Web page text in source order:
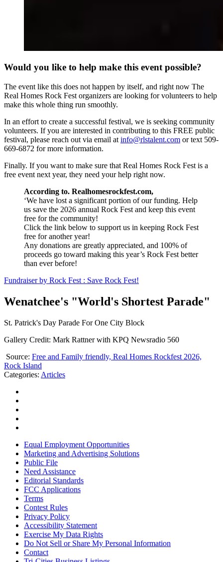
Would you like to help make this event possible?
The event like this does not happen by itself, and right now The
Real Homes Rock Fest organizers are looking for volunteers to help
make this whole thing run smoothly.
In an effort to create a successful festival, we is seeking community
volunteers. If you are interested in contributing to this FREE public
festival, please reach out via email at info@rlstalent.com or text 509-
669-6872 for more information.
Finally. If you want to make sure that Real Homes Rock Fest is a
free event next year, they need your help right now.
According to. Realhomesrockfest.com,
‘We have lost a significant portion of our funding. Help
us save the 2026 annual Rock Fest and keep this event
free for the community!
Click the link below to support us in keeping Rock Fest
free for another year!
Any donations are greatly appreciated, and 100% of
proceeds go toward making this year’s Rock Fest better
than ever before!
Fundraiser by Rock Fest : Save Rock Fest!
Wenatchee's "World's Shortest Parade"
St. Patrick's Day Parade For One City Block
Gallery Credit: Mark Rattner with KPQ Newsradio 560
Source: Free and Family friendly, Real Homes Rockfest 2026,
Rock Island
Categories: Articles
Equal Employment Opportunities
Marketing and Advertising Solutions
Public File
Need Assistance
Editorial Standards
FCC Applications
Terms
Contest Rules
Privacy Policy
Accessibility Statement
Exercise My Data Rights
Do Not Sell or Share My Personal Information
Contact